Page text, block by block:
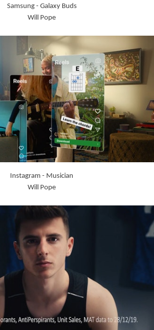
Samsung - Galaxy Buds
Will Pope
Instagram - Musician
Will Pope